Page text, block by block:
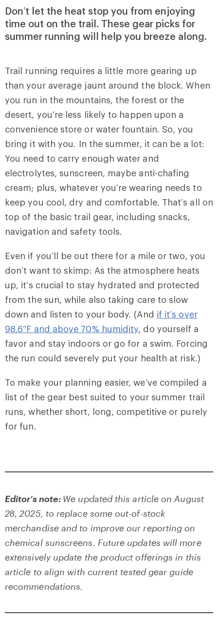
Don’t let the heat stop you from enjoying
time out on the trail. These gear picks for
summer running will help you breeze along.
Trail running requires a little more gearing up
than your average jaunt around the block. When
you run in the mountains, the forest or the
desert, you’re less likely to happen upon a
convenience store or water fountain. So, you
bring it with you. In the summer, it can be a lot:
You need to carry enough water and
electrolytes, sunscreen, maybe anti-chafing
cream; plus, whatever you’re wearing needs to
keep you cool, dry and comfortable. That’s all on
top of the basic trail gear, including snacks,
navigation and safety tools.
Even if you’ll be out there for a mile or two, you
don’t want to skimp: As the atmosphere heats
up, it’s crucial to stay hydrated and protected
from the sun, while also taking care to slow
down and listen to your body. (And if it’s over
98.6°F and above 70% humidity, do yourself a
favor and stay indoors or go for a swim. Forcing
the run could severely put your health at risk.)
To make your planning easier, we’ve compiled a
list of the gear best suited to your summer trail
runs, whether short, long, competitive or purely
for fun.
Editor’s note: We updated this article on August
28, 2025, to replace some out-of-stock
merchandise and to improve our reporting on
chemical sunscreens. Future updates will more
extensively update the product offerings in this
article to align with current tested gear guide
recommendations.